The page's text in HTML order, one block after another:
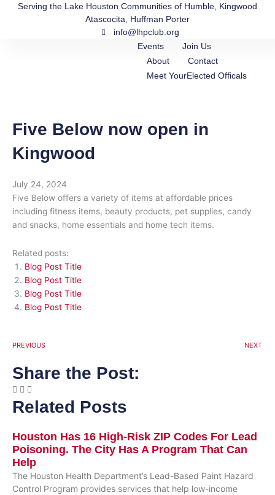
Serving the Lake Houston Communities of Humble, Kingwood
Atascocita, Huffman Porter
info@lhpclub.org
Events
Join Us
About
Contact
Meet YourElected Officals
Five Below now open in
Kingwood
July 24, 2024
Five Below offers a variety of items at affordable prices
including fitness items, beauty products, pet supplies, candy
and snacks, home essentials and home tech items.
Related posts:
Blog Post Title
Blog Post Title
Blog Post Title
Blog Post Title
PREVIOUS NEXT
Share the Post:
Related Posts
Houston Has 16 High-Risk ZIP Codes For Lead
Poisoning. The City Has A Program That Can
Help
The Houston Health Department’s Lead-Based Paint Hazard
Control Program provides services that help low-income